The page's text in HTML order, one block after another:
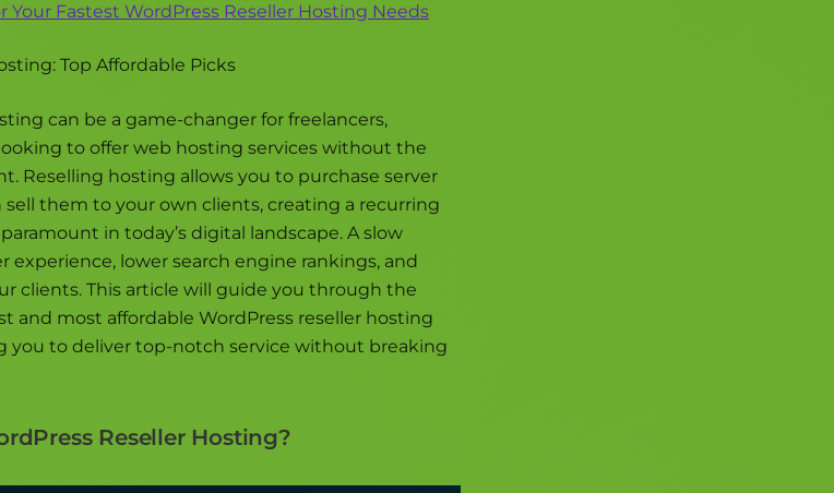
Fastest WordPress Reseller Hosting Needs
Top Affordable Picks
can be a game-changer for freelancers,
to offer web hosting services without the
Reselling hosting allows you to purchase server
them to your own clients, creating a recurring
in today’s digital landscape. A slow
experience, lower search engine rankings, and
clients. This article will guide you through the
and most affordable WordPress reseller hosting
you to deliver top-notch service without breaking
Reseller Hosting?